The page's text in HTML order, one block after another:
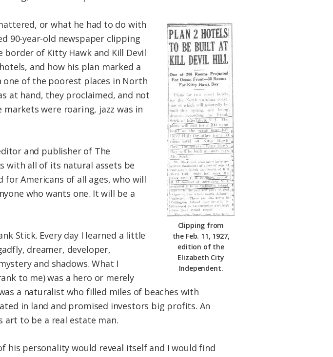
Clipping from
the Feb. 11, 1927,
edition of the
Elizabeth City
Independent.
or what he had to do with
90-year-old newspaper clipping
of Kitty Hawk and Kill Devil
and how his plan marked a
of the poorest places in North
at hand, they proclaimed, and not
were roaring, jazz was in
and publisher of The
with all of its natural assets be
for Americans of all ages, who will
who wants one. It will be a
Stick. Every day I learned a little
dreamer, developer,
and shadows. What I
to me) was a hero or merely
a naturalist who filled miles of beaches with
in land and promised investors big profits. An
to be a real estate man.
his personality would reveal itself and I would find